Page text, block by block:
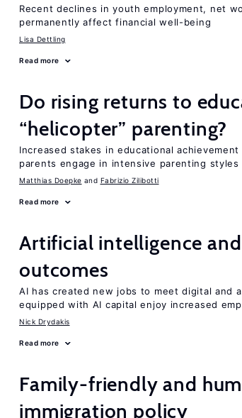
Recent declines in youth employment, net
permanently affect financial well-being
Lisa Dettling
Read more
Do rising returns to
“helicopter” parenting?
Increased stakes in educational achievement
parents engage in intensive parenting styles
Matthias Doepke Fabrizio Zilibotti
Read more
Artificial intelligence
outcomes
AI has created new jobs to meet digital and
equipped with AI capital enjoy increased
Nick Drydakis
Read more
Family-friendly and
immigration policy